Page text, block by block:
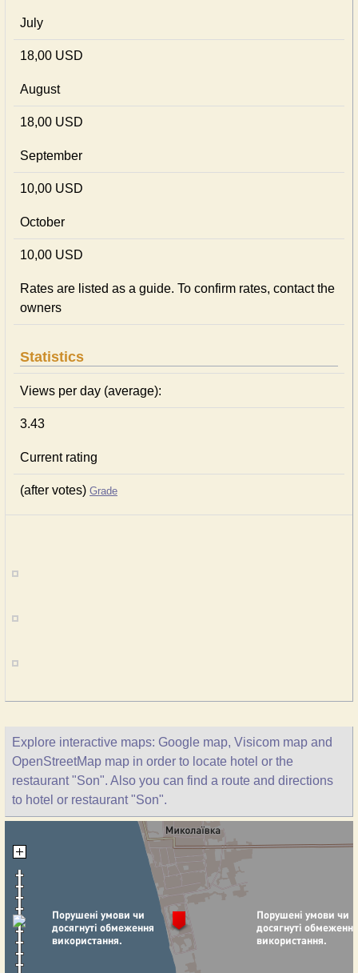
July
18,00 USD
August
18,00 USD
September
10,00 USD
October
10,00 USD
Rates are listed as a guide. To confirm rates, contact the
owners
Statistics
Views per day (average):
3.43
Current rating
(after votes) Grade
Explore interactive maps: Google map, Visicom map and
OpenStreetMap map in order to locate hotel or the
restaurant "Son". Also you can find a route and directions
to hotel or restaurant "Son".